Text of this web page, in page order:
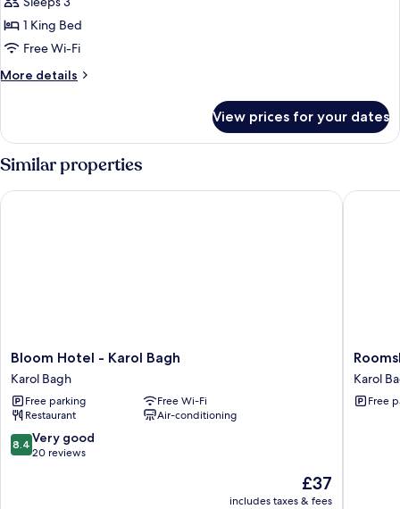
Smoking,
Bathtub
for
Presidential
Suite,
1
King
Bathtub
1 King Bed
Free Wi-Fi
More details
More
Suite,
1
King
Bed,
Bathtub
View prices for your dates
Similar properties
Bloom
Hotel
-
Karol
Bagh
Karol
Bagh
Bloom Hotel - Karol Bagh
Karol Bagh
Free parking
Free Wi-Fi
Restaurant
Air-conditioning
8.4
out
8.4 Very good
20 reviews
The
price
£37
includes taxes & fees
Bloom Hotel - Karol Bagh
Karol
Bagh
-
Karol
Free